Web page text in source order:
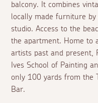
balcony. It combines
locally made furniture
studio. Access to the
the apartment. Home to
artists past and present,
Ives School of Painting
only 100 yards from the
Bar.